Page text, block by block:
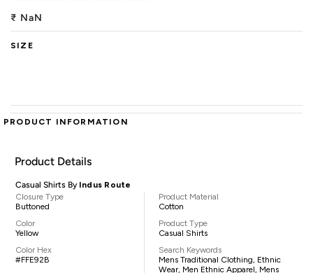
₹ NaN
SIZE
PRODUCT INFORMATION
Product Details
Casual Shirts By Indus Route
Closure Type
Buttoned
Color
Yellow
Color Hex
#FFE92B
Product Material
Cotton
Product Type
Casual Shirts
Search Keywords
Mens Traditional Clothing, Ethnic
Wear, Men Ethnic Apparel, Mens